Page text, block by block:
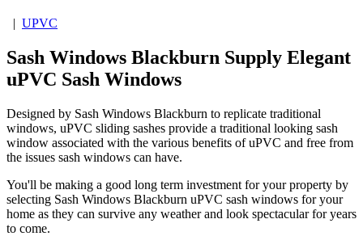
| UPVC
Sash Windows Blackburn Supply Elegant
uPVC Sash Windows
Designed by Sash Windows Blackburn to replicate traditional
windows, uPVC sliding sashes provide a traditional looking sash
window associated with the various benefits of uPVC and free from
the issues sash windows can have.
You'll be making a good long term investment for your property by
selecting Sash Windows Blackburn uPVC sash windows for your
home as they can survive any weather and look spectacular for years
to come.